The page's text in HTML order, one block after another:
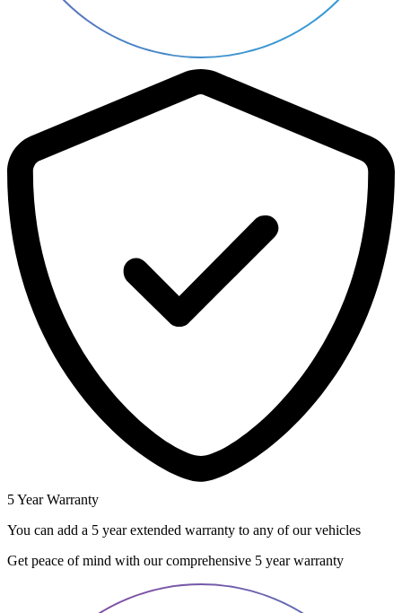
5 Year Warranty
You can add a 5 year extended warranty to any of our vehicles
Get peace of mind with our comprehensive 5 year warranty